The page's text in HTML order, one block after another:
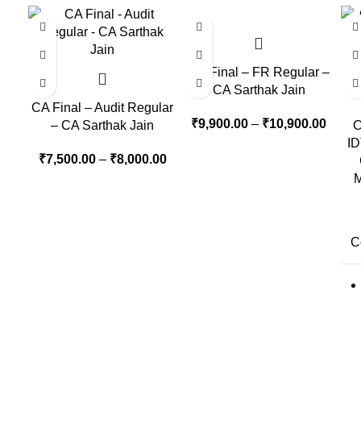
CA Final – Audit Regular
– CA Sarthak Jain
₹7,500.00– ₹8,000.00
CA Final – FR Regular –
CA Sarthak Jain
₹9,900.00 – ₹10,900.00